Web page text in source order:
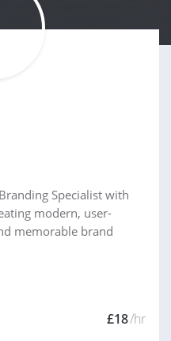
Specialist with
modern, user-
memorable brand
£18/hr